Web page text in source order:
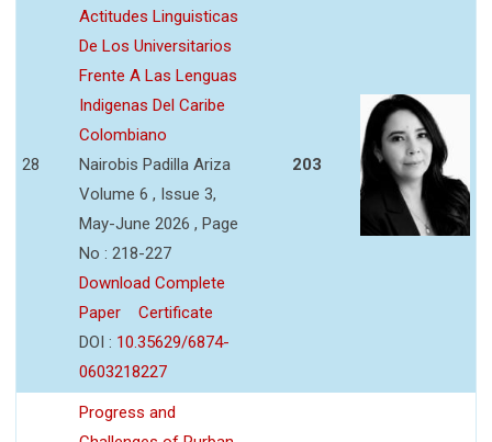
28
Actitudes Linguisticas
De Los Universitarios
Frente A Las Lenguas
Indigenas Del Caribe
Colombiano
Nairobis Padilla Ariza
Volume 6 , Issue 3,
May-June 2026 , Page
No : 218-227
Download Complete
Paper
Certificate
DOI : 10.35629/6874-
0603218227
203
Progress and